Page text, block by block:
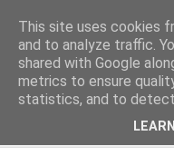
Norvic
The latest news on GB
This site uses cookies
and to analyze traffic.
shared with Google
metrics to ensure
statistics, and to detect